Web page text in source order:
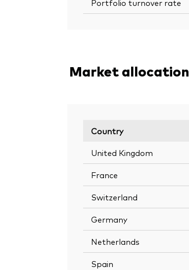
Portfolio turnover rate
Market allocation
Country
United Kingdom
France
Switzerland
Germany
Netherlands
Spain